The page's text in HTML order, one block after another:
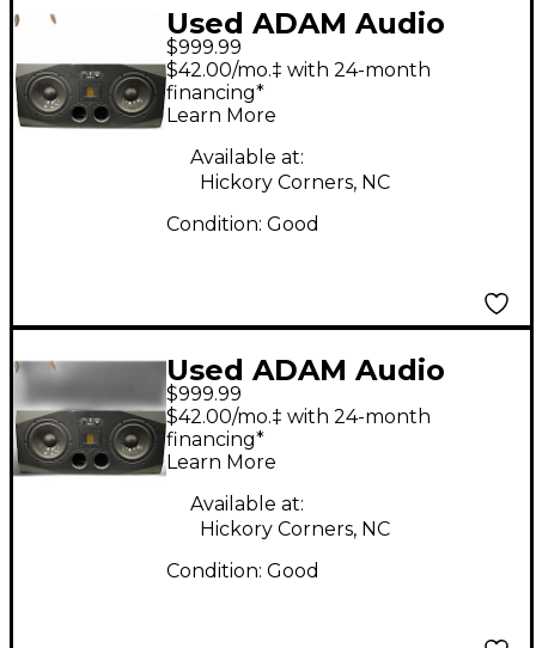
Used ADAM Audio
A77X Powered
Monitor
$999.99
$42.00/mo.‡ with 24-month
financing*
Learn More
Available at:
Hickory Corners, NC
Condition: Good
Used ADAM Audio
A77X Powered
Monitor
$999.99
$42.00/mo.‡ with 24-month
financing*
Learn More
Available at:
Hickory Corners, NC
Condition: Good